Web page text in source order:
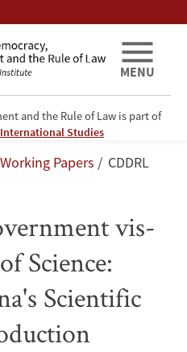
and the Rule of Law is part of
Studies
MENU
Working Papers
CDDRL
vis-
Science:
Scientific